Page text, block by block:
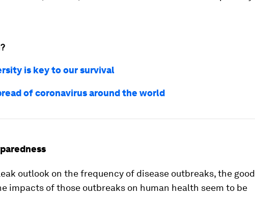
is key to our survival
of coronavirus around the world
outlook on the frequency of disease outbreaks, the good
impacts of those outbreaks on human health seem to be